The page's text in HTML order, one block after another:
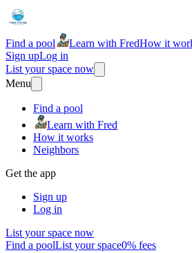
Find a pool Learn with FredHow it
Sign upLog in
List your space now
Menu
Find a pool
Learn with Fred
How it works
Neighbors
Get the app
Sign up
Log in
List your space now
Find a poolList your space0% fees